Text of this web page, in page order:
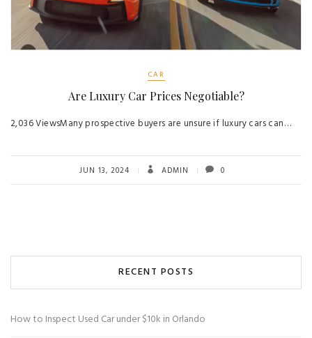
CAR
Are Luxury Car Prices Negotiable?
2,036 ViewsMany prospective buyers are unsure if luxury cars can…
JUN 13, 2024 ADMIN 0
RECENT POSTS
How to Inspect Used Car under $10k in Orlando